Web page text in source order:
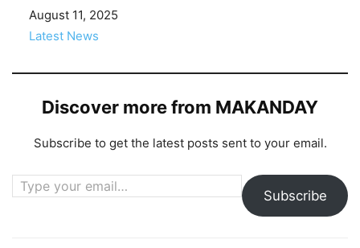
Date
August 11, 2025
In relation to
Latest News
Discover more from MAKANDAY
Subscribe to get the latest posts sent to your email.
Type your email…
Subscribe